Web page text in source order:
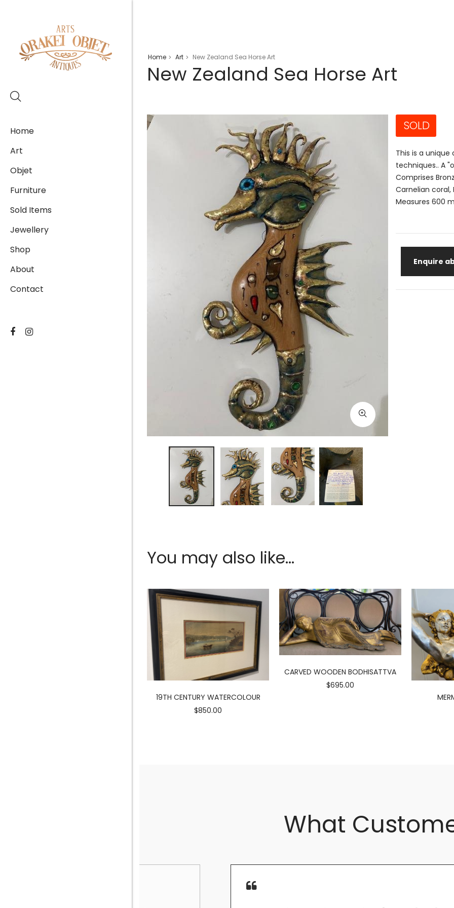
Home
Art
Objet
Furniture
Sold Items
Jewellery
Shop
About
Contact
Home > Art > New Zealand Sea Horse Art
New Zealand Sea Horse Art
SOLD
This is a
techniques.. A
Comprises
Carnelian coral,
Measures 600
Enquire
You may also like...
19TH CENTURY WATERCOLOUR
$850.00
CARVED WOODEN BODHISATTVA
$695.00
What